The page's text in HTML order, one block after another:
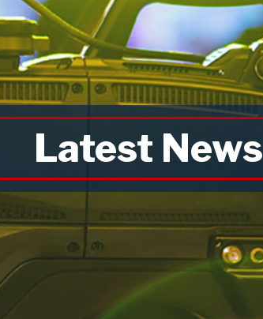
Latest News